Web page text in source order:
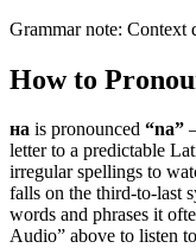
Grammar note: Context
How to
на is pronounced “na”
letter to a predictable
irregular spellings to
falls on the third-to-last
words and phrases it
Audio” above to listen